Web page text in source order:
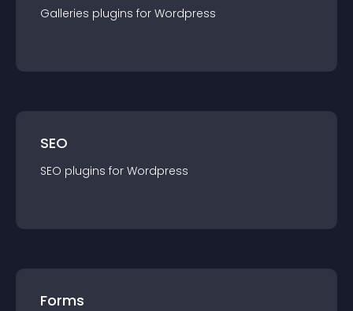
Galleries plugins for Wordpress
SEO
SEO plugins for Wordpress
Forms